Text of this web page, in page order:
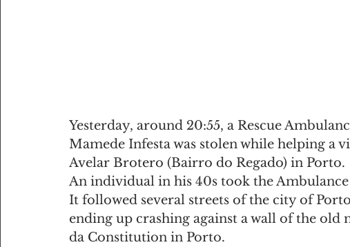
Yesterday, around 20:55, a Rescue
Mamede Infesta was stolen while helping a
Avelar Brotero (Bairro do Regado) in Porto.
An individual in his 40s took the
It followed several streets of the city of
ending up crashing against a wall of the
da Constitution in Porto.